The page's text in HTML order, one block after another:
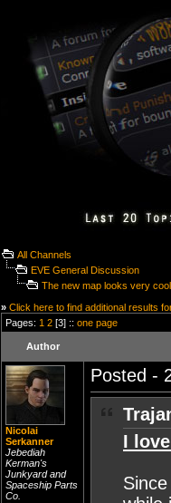
All Channels
EVE General Discussion
The new map looks very cool,
» Click here to find additional results
Pages: 1 2 [3] :: one page
Author
Nicolai
Serkanner
Jebediah
Kerman's
Junkyard and
Spaceship Parts
Co.
Posted -
I